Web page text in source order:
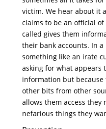
victim. We hear about it
claims to be an official
called gives them
their bank accounts. In
something like an irate
asking for what appears
information but because
other bits from other
allows them access they
nefarious things they